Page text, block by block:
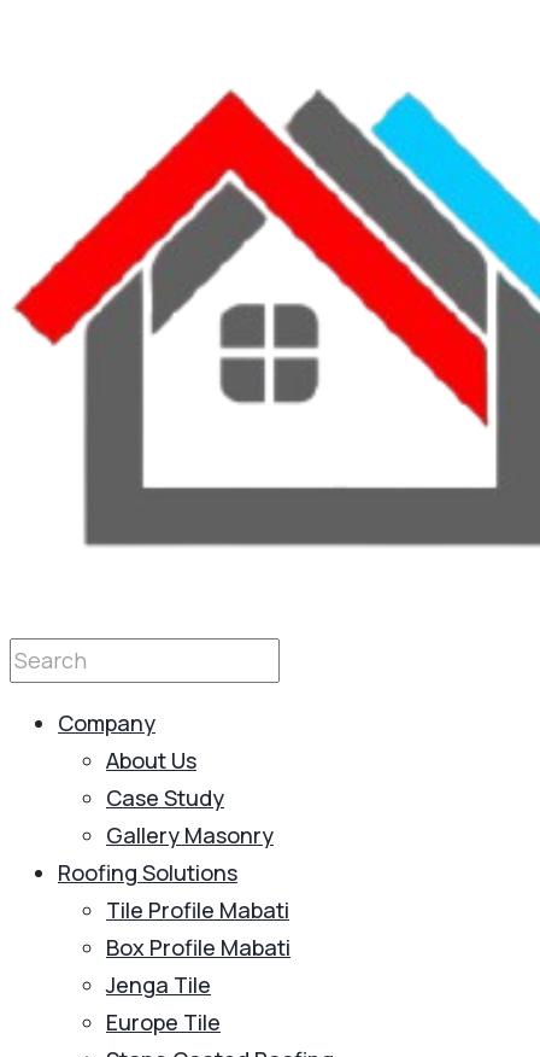
Company
About Us
Case Study
Gallery Masonry
Roofing Solutions
Tile Profile Mabati
Box Profile Mabati
Jenga Tile
Europe Tile